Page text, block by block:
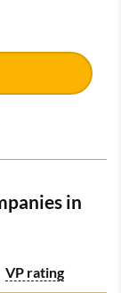
in
VP rating